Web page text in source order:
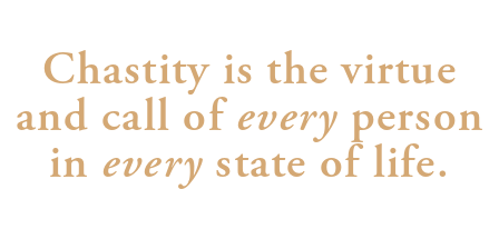
Chastity is the virtue
and call ofevery person
in every state of life.